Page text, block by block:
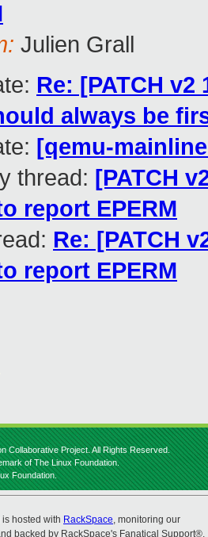
Julien Grall
Re: [PATCH
always be
[qemu-
thread: [PATCH
report EPERM
Re: [PATCH
report EPERM
Collaborative Project. All Rights Reserved.
of The Linux Foundation.
Foundation.
hosted with RackSpace, monitoring our
backed by RackSpace's Fanatical Support®.